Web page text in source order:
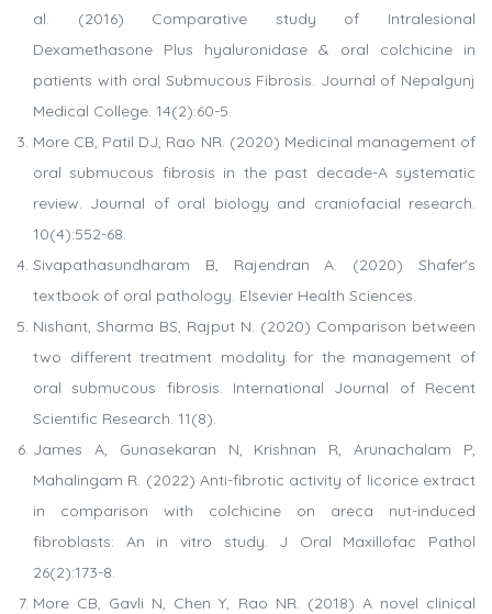
al. (2016) Comparative study of Intralesional
Dexamethasone Plus hyaluronidase & oral colchicine in
patients with oral Submucous Fibrosis. Journal of Nepalgunj
Medical College. 14(2):60-5.
More CB, Patil DJ, Rao NR. (2020) Medicinal management of
oral submucous fibrosis in the past decade-A systematic
review. Journal of oral biology and craniofacial research.
10(4):552-68.
Sivapathasundharam B, Rajendran A. (2020) Shafer's
textbook of oral pathology. Elsevier Health Sciences.
Nishant, Sharma BS, Rajput N. (2020) Comparison between
two different treatment modality for the management of
oral submucous fibrosis. International Journal of Recent
Scientific Research. 11(8).
James A, Gunasekaran N, Krishnan R, Arunachalam P,
Mahalingam R. (2022) Anti-fibrotic activity of licorice extract
in comparison with colchicine on areca nut-induced
fibroblasts: An in vitro study. J Oral Maxillofac Pathol
26(2):173-8.
More CB, Gavli N, Chen Y, Rao NR. (2018) A novel clinical